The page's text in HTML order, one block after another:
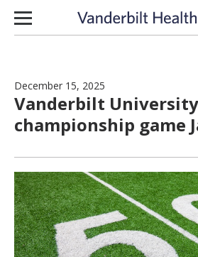
Skip to content
December 15, 2025
Vanderbilt University
championship game